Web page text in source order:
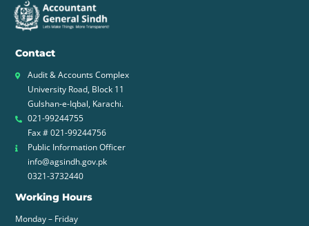
Contact
Audit & Accounts Complex
University Road, Block 11
Gulshan-e-Iqbal, Karachi.
021-99244755
Fax # 021-99244756
Public Information Officer
info@agsindh.gov.pk
0321-3732440
Working Hours
Monday – Friday